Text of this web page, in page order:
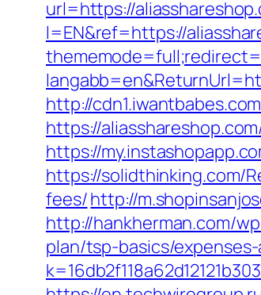
url=https://
l=EN&ref=https://
http://
https://
https://
https://solidthinking.com/
fees/http://
http://hankherman.com/
plan/tsp-basics/